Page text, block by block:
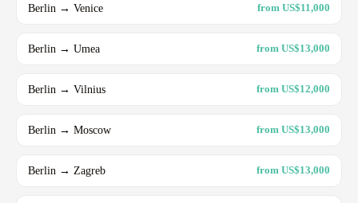
Berlin → Venice from US$11,000
Berlin → Umea from US$13,000
Berlin → Vilnius from US$12,000
Berlin → Moscow from US$13,000
Berlin → Zagreb from US$13,000